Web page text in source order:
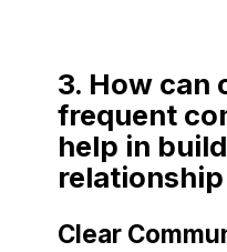
3. How can
frequent
help in
Clear